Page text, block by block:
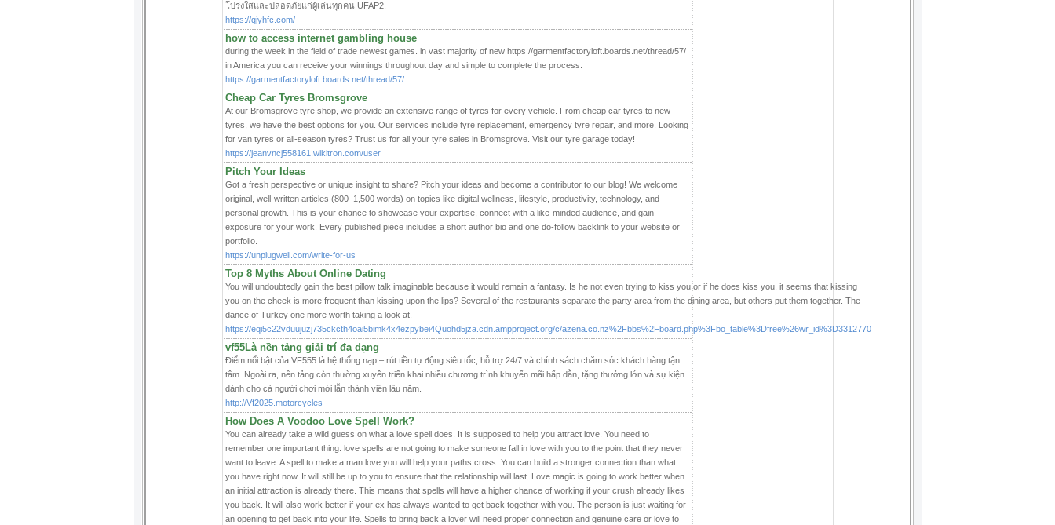
โปร่งใสและปลอดภัยแก่ผู้เล่นทุกคน UFAP2.
https://qjyhfc.com/
how to access internet gambling house
during the week in the field of trade newest games. in vast majority of new https://garmentfactoryloft.boards.net/thread/57/
in America you can receive your winnings throughout day and simple to complete the process.
https://garmentfactoryloft.boards.net/thread/57/
Cheap Car Tyres Bromsgrove
At our Bromsgrove tyre shop, we provide an extensive range of tyres for every vehicle. From cheap car tyres to new
tyres, we have the best options for you. Our services include tyre replacement, emergency tyre repair, and more. Looking
for van tyres or all-season tyres? Trust us for all your tyre sales in Bromsgrove. Visit our tyre garage today!
https://jeanvncj558161.wikitron.com/user
Pitch Your Ideas
Got a fresh perspective or unique insight to share? Pitch your ideas and become a contributor to our blog! We welcome
original, well-written articles (800–1,500 words) on topics like digital wellness, lifestyle, productivity, technology, and
personal growth. This is your chance to showcase your expertise, connect with a like-minded audience, and gain
exposure for your work. Every published piece includes a short author bio and one do-follow backlink to your website or
portfolio.
https://unplugwell.com/write-for-us
Top 8 Myths About Online Dating
You will undoubtedly gain the best pillow talk imaginable because it would remain a fantasy. Is he not even trying to kiss you or if he does kiss you, it seems that kissing
you on the cheek is more frequent than kissing upon the lips? Several of the restaurants separate the party area from the dining area, but others put them together. The
dance of Turkey one more worth taking a look at.
https://eqi5c22vduujuzj735ckcth4oai5bimk4x4ezpybei4Quohd5jza.cdn.ampproject.org/c/azena.co.nz%2Fbbs%2Fboard.php%3Fbo_table%3Dfree%26wr_id%3D3312770
vf55Là nền tảng giải trí đa dạng
Điểm nổi bật của VF555 là hệ thống nạp – rút tiền tự động siêu tốc, hỗ trợ 24/7 và chính sách chăm sóc khách hàng tận
tâm. Ngoài ra, nền tảng còn thường xuyên triển khai nhiều chương trình khuyến mãi hấp dẫn, tặng thưởng lớn và sự kiện
dành cho cả người chơi mới lẫn thành viên lâu năm.
http://Vf2025.motorcycles
How Does A Voodoo Love Spell Work?
You can already take a wild guess on what a love spell does. It is supposed to help you attract love. You need to
remember one important thing: love spells are not going to make someone fall in love with you to the point that they never
want to leave. A spell to make a man love you will help your paths cross. You can build a stronger connection than what
you have right now. It will still be up to you to ensure that the relationship will last. Love magic is going to work better when
an initial attraction is already there. This means that spells will have a higher chance of working if your crush already likes
you back. It will also work better if your ex has always wanted to get back together with you. The person is just waiting for
an opening to get back into your life. Spells to bring back a lover will need proper connection and genuine care or love to